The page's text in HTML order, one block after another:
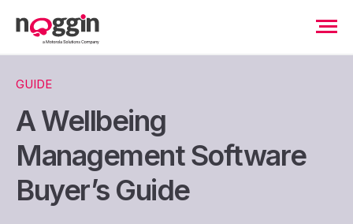
GUIDE
A Wellbeing
Management Software
Buyer’s Guide